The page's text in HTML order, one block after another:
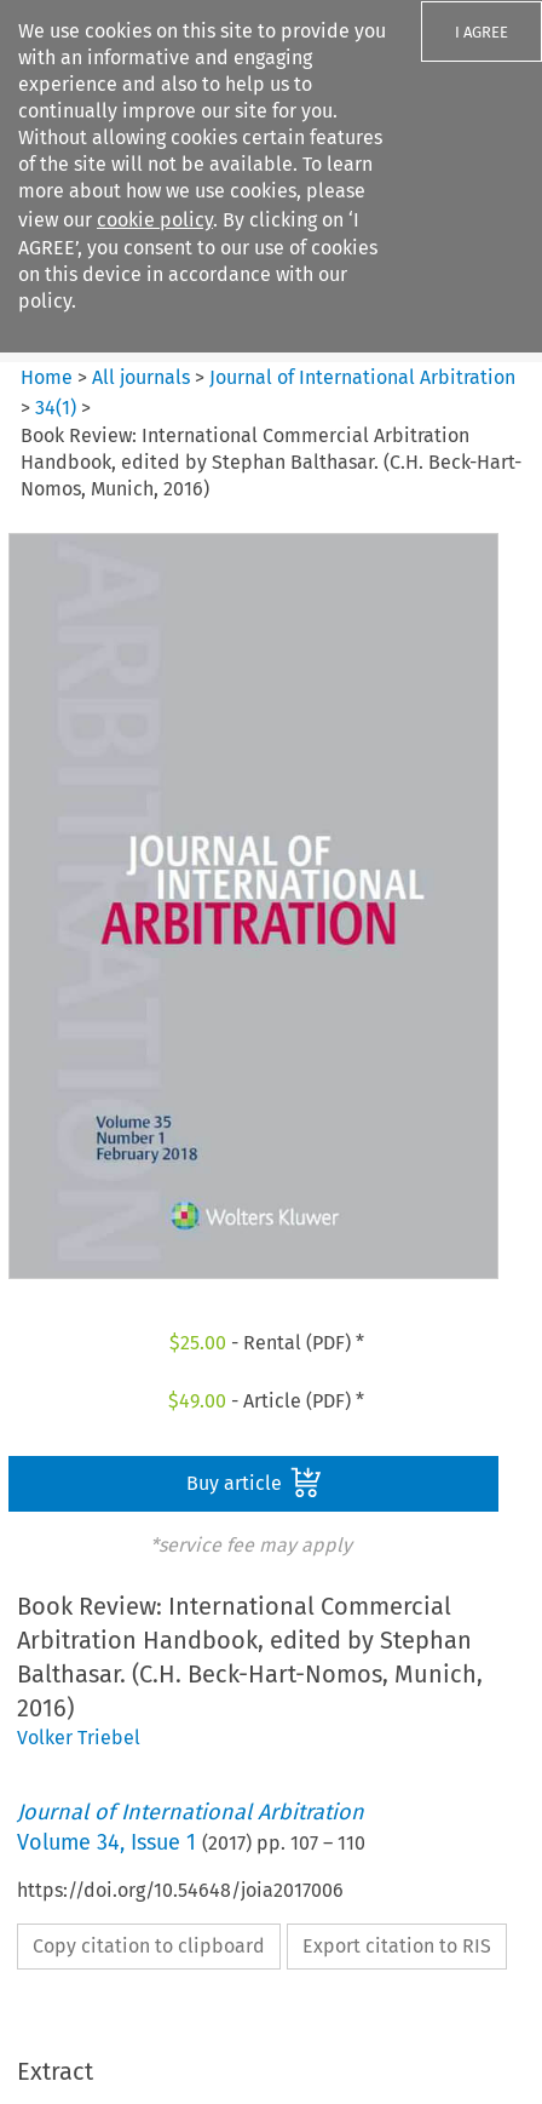
We use cookies on this site to provide you
with an informative and engaging
experience and also to help us to
continually improve our site for you.
Without allowing cookies certain features
of the site will not be available. To learn
more about how we use cookies, please
view our cookie policy. By clicking on ‘I
AGREE’, you consent to our use of cookies
on this device in accordance with our
policy.
I AGREE
Search filters
Journal of International
Arbitration
Home >All journals > Journal of International Arbitration
>34(1) >
Book Review: International Commercial Arbitration
Handbook, edited by Stephan Balthasar. (C.H. Beck-Hart-
Nomos, Munich, 2016)
$25.00 - Rental (PDF) *
$49.00 - Article (PDF) *
Buy article
*service fee may apply
Book Review: International Commercial
Arbitration Handbook, edited by Stephan
Balthasar. (C.H. Beck-Hart-Nomos, Munich,
2016)
Volker Triebel
Journal of International Arbitration
Volume34, Issue 1 (2017) pp.107 –110
https://doi.org/10.54648/joia2017006
Copy citation to clipboard Export citation to RIS
Extract